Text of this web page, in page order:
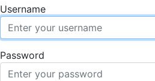
Username
Password